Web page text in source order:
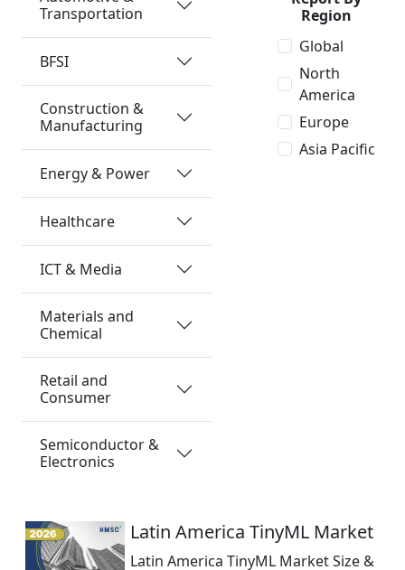
Transportation
BFSI
Construction &
Manufacturing
Energy & Power
Healthcare
ICT & Media
Materials and
Chemical
Retail and
Consumer
Semiconductor &
Electronics
Region
Global
North
America
Europe
Asia Pacific
Latin America TinyML Market
Latin America TinyML Market Size &